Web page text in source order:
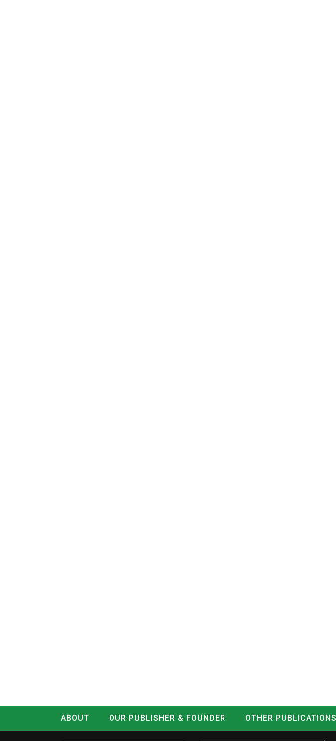
ABOUT OUR PUBLISHER & FOUNDER OTHER PUBLICATIONS